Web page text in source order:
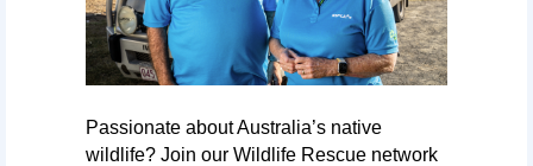
Passionate about Australia’s native
wildlife? Join our Wildlife Rescue network